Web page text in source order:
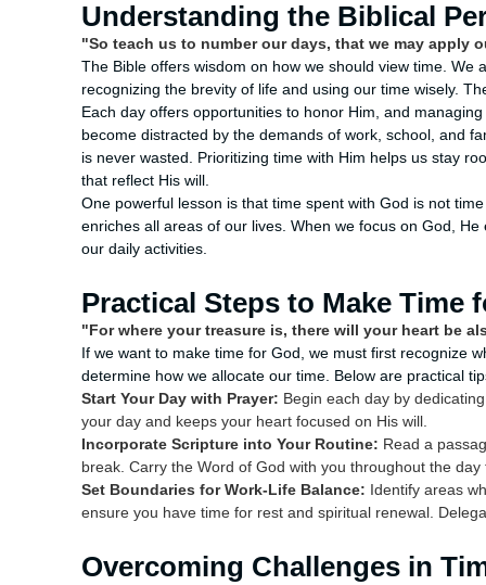
Understanding the Biblical
"So teach us to number our days, that we may apply
The Bible offers wisdom on how we should view time.
recognizing the brevity of life and using our time wisely.
Each day offers opportunities to honor Him, and
become distracted by the demands of work, school, and
is never wasted. Prioritizing time with Him helps us stay
that reflect His will.
One powerful lesson is that time spent with God is not
enriches all areas of our lives. When we focus on God,
our daily activities.
Practical Steps to Make Time
"For where your treasure is, there will your heart be
If we want to make time for God, we must first recognize
determine how we allocate our time. Below are practical
Start Your Day with Prayer: Begin each day by
your day and keeps your heart focused on His will.
Incorporate Scripture into Your Routine: Read a
break. Carry the Word of God with you throughout the
Set Boundaries for Work-Life Balance: Identify areas
ensure you have time for rest and spiritual renewal.
Overcoming Challenges in